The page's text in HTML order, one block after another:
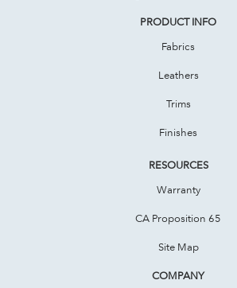
PRODUCT INFO
Fabrics
Leathers
Trims
Finishes
RESOURCES
Warranty
CA Proposition 65
Site Map
COMPANY